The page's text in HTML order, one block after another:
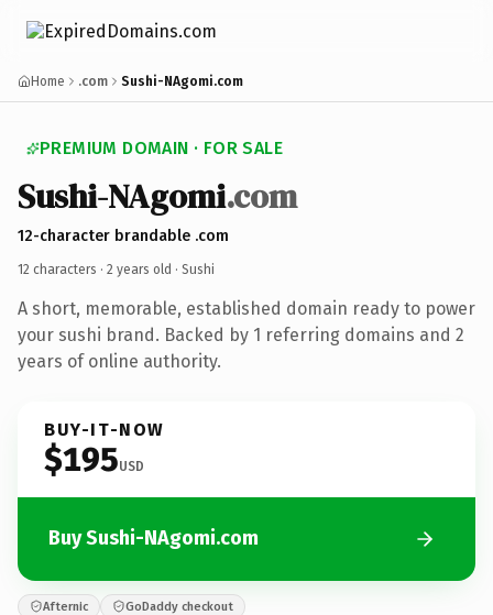
Home .com Sushi-NAgomi.com
PREMIUM DOMAIN · FOR SALE
Sushi-NAgomi.com
12-character brandable .com
12 characters · 2 years old · Sushi
A short, memorable, established domain ready to power
your sushi brand. Backed by 1 referring domains and 2
years of online authority.
BUY-IT-NOW
$195USD
Buy Sushi-NAgomi.com
Afternic GoDaddy checkout